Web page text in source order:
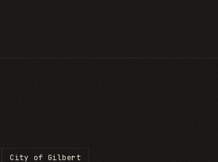
City of Gilbert